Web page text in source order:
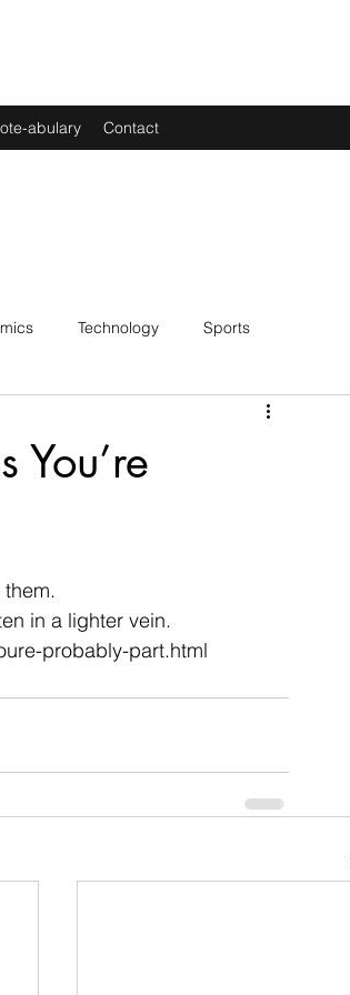
abulary Contact
Technology Sports
You’re
in a lighter vein.
probably-part.html